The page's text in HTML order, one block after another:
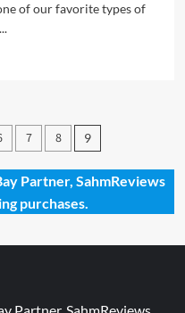
of our favorite types of
7 8 9
Partner, SahmReviews
purchases.